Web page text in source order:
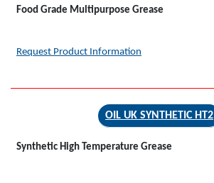
Food Grade Multipurpose Grease
Request Product Information
OIL UK SYNTHETIC HT2
Synthetic High Temperature Grease